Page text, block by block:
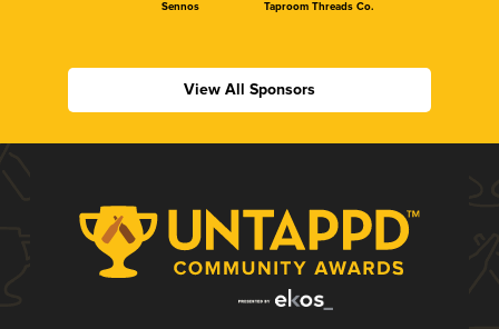
Sennos Taproom Threads Co.
View All Sponsors